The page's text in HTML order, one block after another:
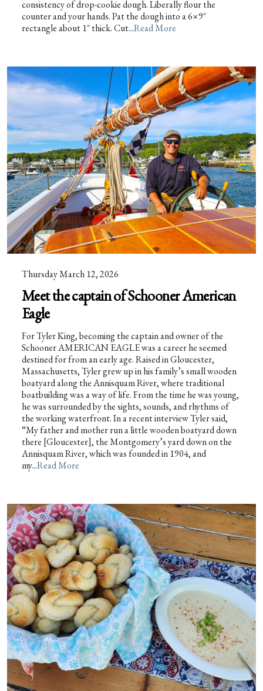
consistency of drop-cookie dough. Liberally flour the
counter and your hands. Pat the dough into a 6×9″
rectangle about 1″ thick. Cut...Read More
Thursday March 12, 2026
Meet the captain of Schooner American
Eagle
For Tyler King, becoming the captain and owner of the
Schooner AMERICAN EAGLE was a career he seemed
destined for from an early age. Raised in Gloucester,
Massachusetts, Tyler grew up in his family’s small wooden
boatyard along the Annisquam River, where traditional
boatbuilding was a way of life. From the time he was young,
he was surrounded by the sights, sounds, and rhythms of
the working waterfront. In a recent interview Tyler said,
“My father and mother run a little wooden boatyard down
there [Gloucester], the Montgomery’s yard down on the
Annisquam River, which was founded in 1904, and
my...Read More